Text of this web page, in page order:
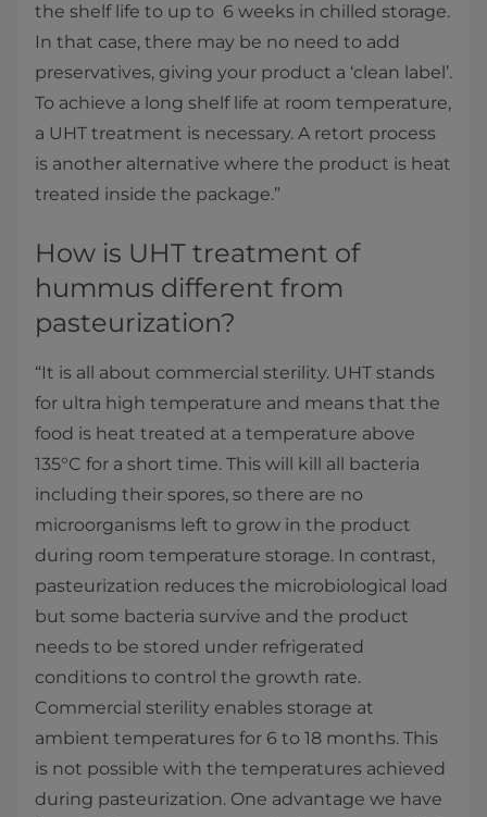
the shelf life to up to 6 weeks in chilled storage.
In that case, there may be no need to add
preservatives, giving your product a ‘clean label’.
To achieve a long shelf life at room temperature,
a UHT treatment is necessary. A retort process
is another alternative where the product is heat
treated inside the package.”
How is UHT treatment of
hummus different from
pasteurization?
“It is all about commercial sterility. UHT stands
for ultra high temperature and means that the
food is heat treated at a temperature above
135°C for a short time. This will kill all bacteria
including their spores, so there are no
microorganisms left to grow in the product
during room temperature storage. In contrast,
pasteurization reduces the microbiological load
but some bacteria survive and the product
needs to be stored under refrigerated
conditions to control the growth rate.
Commercial sterility enables storage at
ambient temperatures for 6 to 18 months. This
is not possible with the temperatures achieved
during pasteurization. One advantage we have